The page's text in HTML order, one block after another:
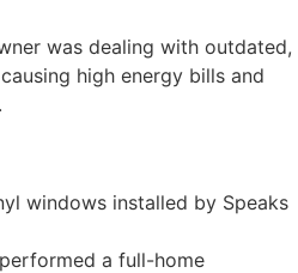
was dealing with outdated,
high energy bills and
a full-home